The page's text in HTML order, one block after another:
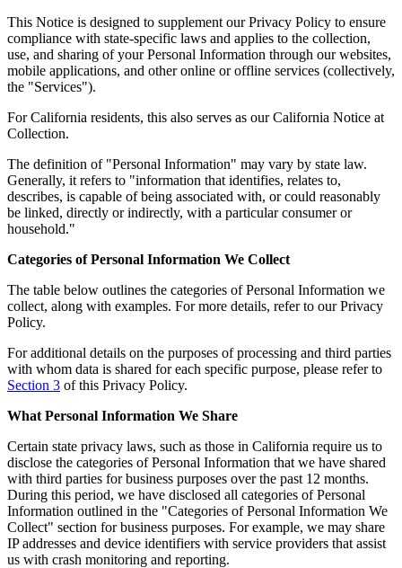
This Notice is designed to supplement our Privacy Policy to ensure
compliance with state-specific laws and applies to the collection,
use, and sharing of your Personal Information through our websites,
mobile applications, and other online or offline services (collectively,
the "Services").
For California residents, this also serves as our California Notice at
Collection.
The definition of "Personal Information" may vary by state law.
Generally, it refers to "information that identifies, relates to,
describes, is capable of being associated with, or could reasonably
be linked, directly or indirectly, with a particular consumer or
household."
Categories of Personal Information We Collect
The table below outlines the categories of Personal Information we
collect, along with examples. For more details, refer to our Privacy
Policy.
For additional details on the purposes of processing and third parties
with whom data is shared for each specific purpose, please refer to
Section 3 of this Privacy Policy.
What Personal Information We Share
Certain state privacy laws, such as those in California require us to
disclose the categories of Personal Information that we have shared
with third parties for business purposes over the past 12 months.
During this period, we have disclosed all categories of Personal
Information outlined in the "Categories of Personal Information We
Collect" section for business purposes. For example, we may share
IP addresses and device identifiers with service providers that assist
us with crash monitoring and reporting.